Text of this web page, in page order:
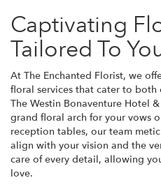
Captivating
Tailored To
At The Enchanted Florist, we
floral services that cater to
The Westin Bonaventure Hotel
grand floral arch for your vows
reception tables, our team
align with your vision and the
care of every detail, allowing
love.